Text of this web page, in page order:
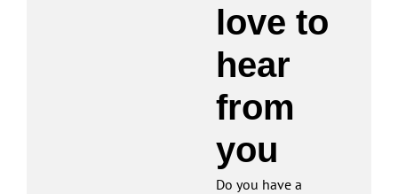
love to
hear
from
you
Do you have a